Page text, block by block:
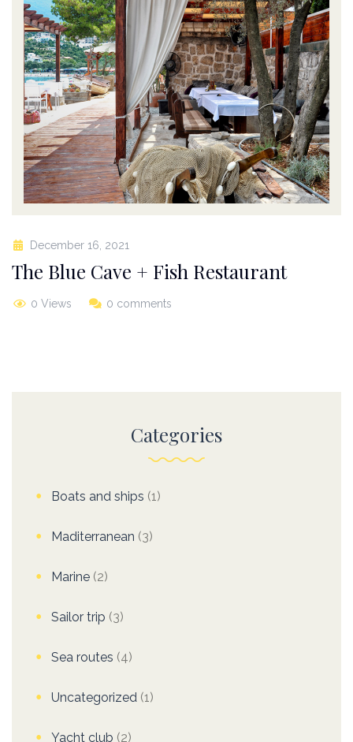
December 16, 2021
The Blue Cave + Fish Restaurant
0 Views 0 comments
Categories
Boats and ships (1)
Maditerranean (3)
Marine (2)
Sailor trip (3)
Sea routes (4)
Uncategorized (1)
Yacht club (2)